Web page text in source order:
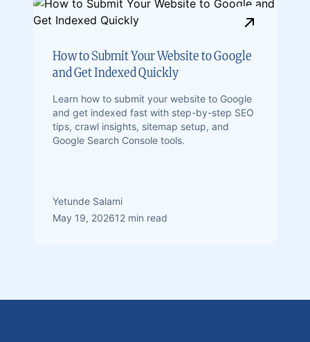
How to Submit Your Website to Google
and Get Indexed Quickly
Learn how to submit your website to Google
and get indexed fast with step-by-step SEO
tips, crawl insights, sitemap setup, and
Google Search Console tools.
Yetunde Salami
May 19, 202612 min read